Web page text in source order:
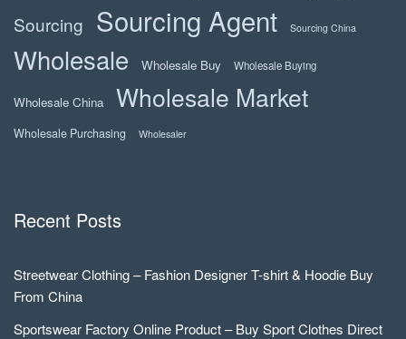
Sourcing Sourcing Agent Sourcing China
Wholesale Wholesale Buy Wholesale Buying
Wholesale China Wholesale Market
Wholesale Purchasing Wholesaler
Recent Posts
Streetwear Clothing – Fashion Designer T-shirt & Hoodie Buy
From China
Sportswear Factory Online Product – Buy Sport Clothes Direct